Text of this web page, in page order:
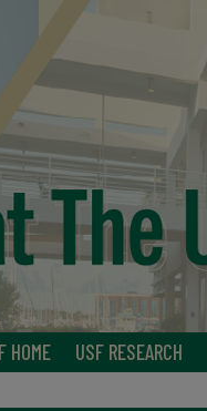
HOME USF RESEARCH